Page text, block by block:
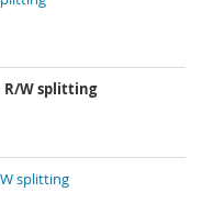
R/W splitting
splitting